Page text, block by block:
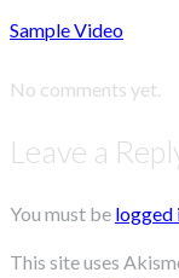
Sample Video
No comments yet.
Leave a
You must be logged
This site uses